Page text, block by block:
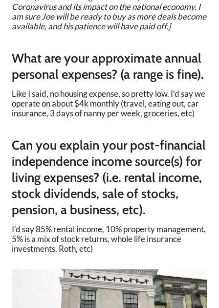
Coronavirus and its impact on the national economy. I
am sure Joe will be ready to buy as more deals become
available, and his patience will have paid off.]
What are your approximate annual
personal expenses? (a range is fine).
Like I said, no housing expense, so pretty low. I’d say we
operate on about $4k monthly (travel, eating out, car
insurance, 3 days of nanny per week, groceries, etc)
Can you explain your post-financial
independence income source(s) for
living expenses? (i.e. rental income,
stock dividends, sale of stocks,
pension, a business, etc).
I’d say 85% rental income, 10% property management,
5% is a mix of stock returns, whole life insurance
investments, Roth, etc)